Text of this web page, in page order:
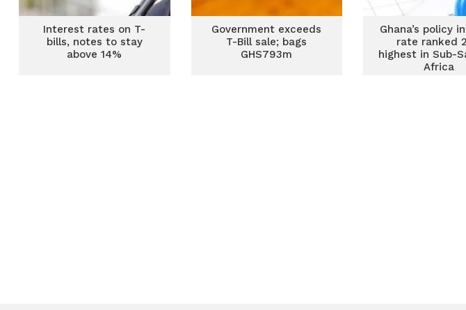
Interest rates on T-
bills, notes to stay
above 14%
Government exceeds
T-Bill sale; bags
GHS793m
Ghana’s policy
rate ranked
highest in Sub-
Africa